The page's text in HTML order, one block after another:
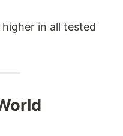
in all tested